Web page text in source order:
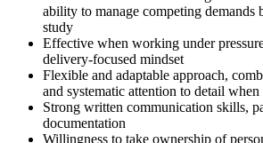
ability to manage competing demands
study
Effective when working under
delivery-focused mindset
Flexible and adaptable approach,
and systematic attention to detail when
Strong written communication skills,
documentation
Willingness to take ownership of